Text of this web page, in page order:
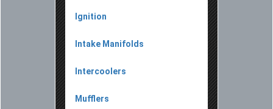
Ignition
Intake Manifolds
Intercoolers
Mufflers